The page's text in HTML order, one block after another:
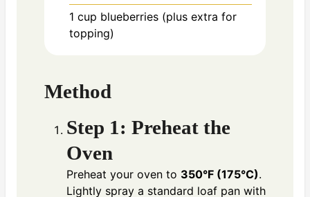
1 cup blueberries (plus extra for
topping)
Method
Step 1: Preheat the
Oven
Preheat your oven to 350°F (175°C).
Lightly spray a standard loaf pan with